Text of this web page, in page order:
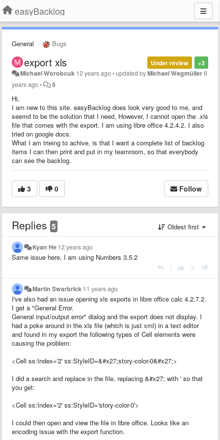
easyBacklog
General Bugs
+3
Under review
export xls
Michael Worobcuk 12 years ago•updated byMichael Wegmüller6
years ago• 5
Hi,
I am new to this site. easyBacklog does look very good to me, and
seemd to be the solution that I need, However, I cannot open the .xls
file that comes with the export. I am using libre office 4.2.4.2. I also
tried on google docs.
What I am trieing to achive, is that I want a complete list of backlog
items I can then print and put in my teamroom, so that everybody
can see the backlog.
3 0 Follow
Replies 5 Oldest first
Kyan He 12 years ago
Same issue here, I am using Numbers 3.5.2
Martin Swarbrick 11 years ago
I've also had an issue opening xls exports in libre office calc 4.2.7.2.
I get a "General Error.
General input/output error" dialog and the export does not display. I
had a poke around in the xls file (which is just xml) in a text editor
and found in my export the following types of Cell elements were
causing the problem:
<Cell ss:Index='2' ss:StyleID=&#x27;story-color-0&#x27;>
I did a search and replace in the file, replacing &#x27; with ' so that
you get:
<Cell ss:Index='2' ss:StyleID='story-color-0'>
I could then open and view the file in libre office. Looks like an
encoding issue with the export function.